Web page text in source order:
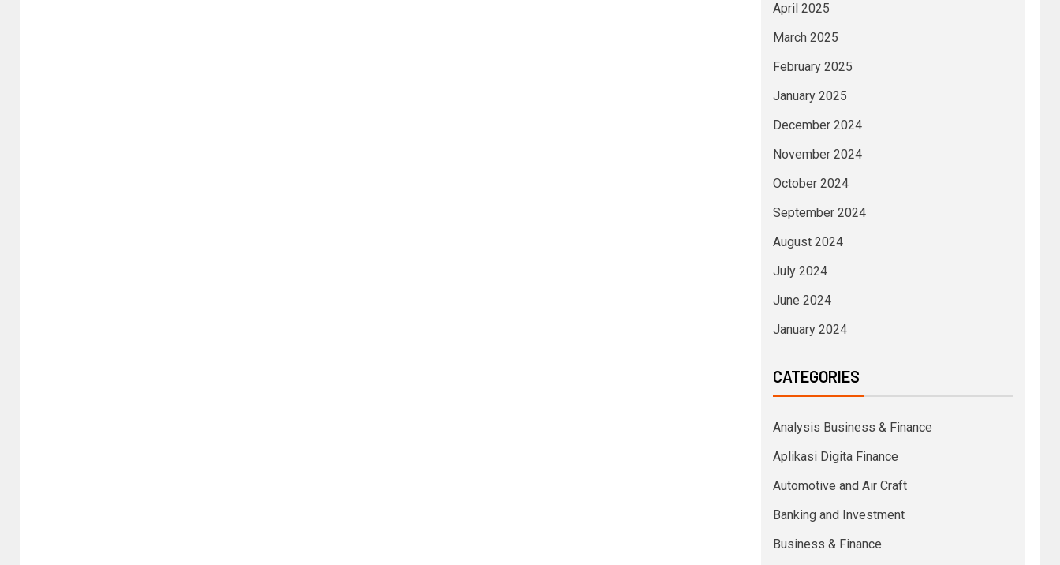
April 2025
March 2025
February 2025
January 2025
December 2024
November 2024
October 2024
September 2024
August 2024
July 2024
June 2024
January 2024
CATEGORIES
Analysis Business & Finance
Aplikasi Digita Finance
Automotive and Air Craft
Banking and Investment
Business & Finance